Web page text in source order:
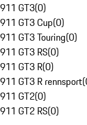
911 GT3(0)
911 GT3 Cup(0)
911 GT3 Touring(0)
911 GT3 RS(0)
911 GT3 R(0)
911 GT3 R rennsport(
911 GT2(0)
911 GT2 RS(0)